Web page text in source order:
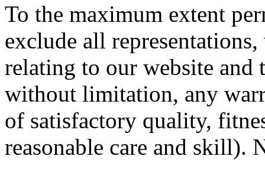
To the maximum extent
exclude all
relating to our website
without limitation, any
of satisfactory quality,
reasonable care and